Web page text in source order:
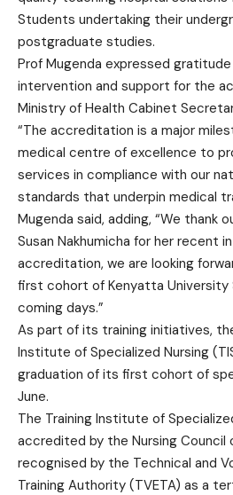
Students undertaking their
postgraduate studies.
Prof Mugenda expressed
intervention and support for the
Ministry of Health Cabinet
“The accreditation is a major
medical centre of excellence to
services in compliance with our
standards that underpin medical
Mugenda said, adding, “We thank
Susan Nakhumicha for her recent
accreditation, we are looking
first cohort of Kenyatta University
coming days.”
As part of its training initiatives,
Institute of Specialized Nursing
graduation of its first cohort of
June.
The Training Institute of
accredited by the Nursing Council
recognised by the Technical and
Training Authority (TVETA) as a